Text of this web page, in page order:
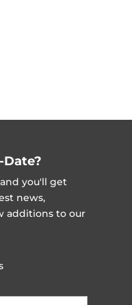
Date?
you'll get
news,
additions to our